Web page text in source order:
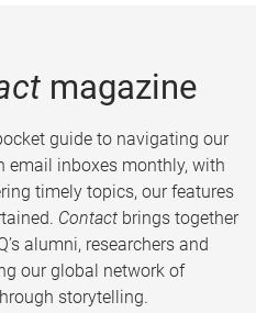
magazine
guide to navigating our
email inboxes monthly, with
timely topics, our features
Contact brings together
alumni, researchers and
our global network of
storytelling.